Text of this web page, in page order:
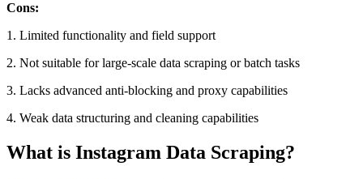
Cons:
1. Limited functionality and field support
2. Not suitable for large-scale data scraping or batch tasks
3. Lacks advanced anti-blocking and proxy capabilities
4. Weak data structuring and cleaning capabilities
What is Instagram Data Scraping?